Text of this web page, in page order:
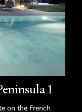
1
on the French